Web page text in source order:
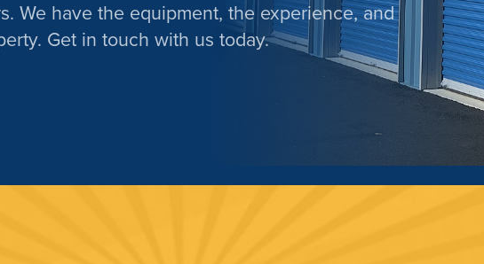
We have the equipment, the experience, and
Get in touch with us today.